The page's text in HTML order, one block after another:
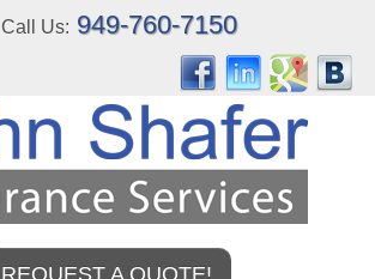
Call Us: 949-760-7150
REQUEST A QUOTE!